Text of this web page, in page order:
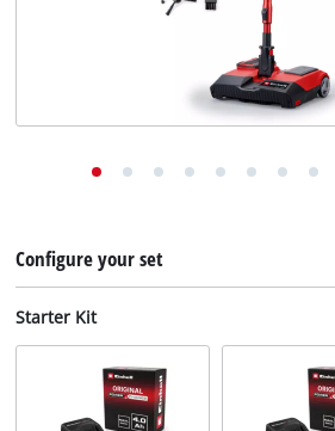
Configure your set
Starter Kit